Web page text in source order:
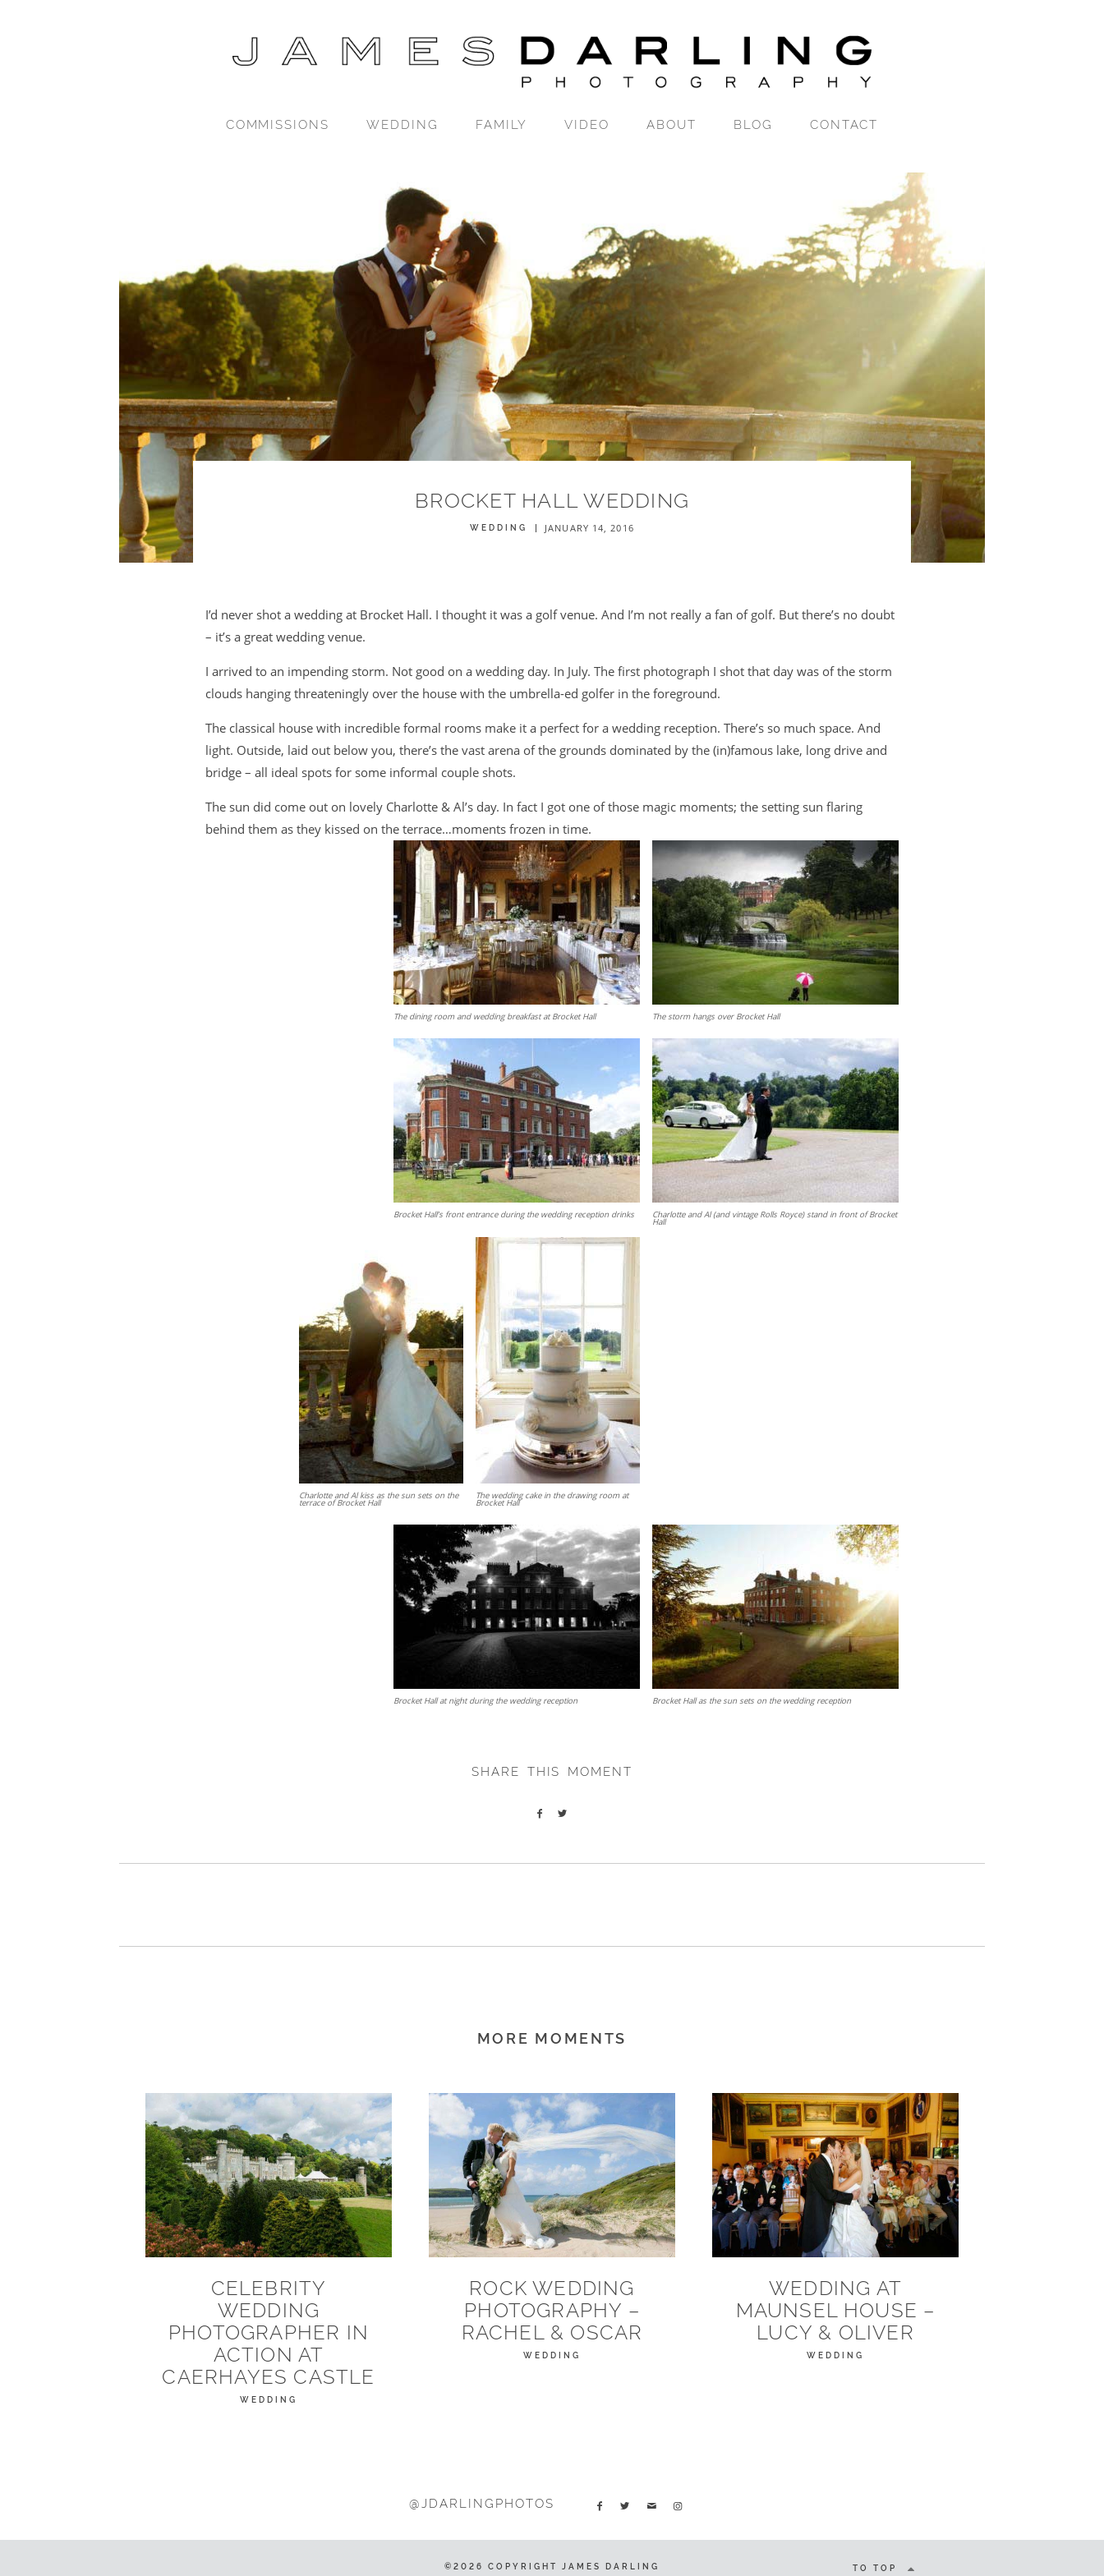
COMMISSIONS WEDDING FAMILY VIDEO ABOUT BLOG CONTACT
BROCKET HALL WEDDING
WEDDING JANUARY 14, 2016
I’d never shot a wedding at Brocket Hall. I thought it was a golf venue. And I’m not really a fan of golf. But there’s no doubt
– it’s a great wedding venue.
I arrived to an impending storm. Not good on a wedding day. In July. The first photograph I shot that day was of the storm
clouds hanging threateningly over the house with the umbrella-ed golfer in the foreground.
The classical house with incredible formal rooms make it a perfect for a wedding reception. There’s so much space. And
light. Outside, laid out below you, there’s the vast arena of the grounds dominated by the (in)famous lake, long drive and
bridge – all ideal spots for some informal couple shots.
The sun did come out on lovely Charlotte & Al’s day. In fact I got one of those magic moments; the setting sun flaring
behind them as they kissed on the terrace…moments frozen in time.
The storm hangs over Brocket Hall
The dining room and wedding breakfast at Brocket Hall
Charlotte and Al (and vintage Rolls Royce) stand in front of Brocket
Hall
Brocket Hall’s front entrance during the wedding reception drinks
The wedding cake in the drawing room at
Brocket Hall
Charlotte and Al kiss as the sun sets on the
terrace of Brocket Hall
Brocket Hall as the sun sets on the wedding reception
Brocket Hall at night during the wedding reception
SHARE THIS MOMENT
MORE MOMENTS
CELEBRITY
WEDDING
PHOTOGRAPHER IN
ACTION AT
CAERHAYES CASTLE
WEDDING
ROCK WEDDING
PHOTOGRAPHY –
RACHEL & OSCAR
WEDDING
WEDDING AT
MAUNSEL HOUSE –
LUCY & OLIVER
WEDDING
@JDARLINGPHOTOS
©2026 COPYRIGHT JAMES DARLING TO TOP